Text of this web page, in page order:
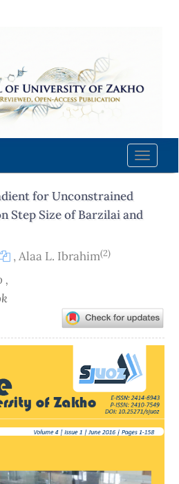
Toggle
for Unconstrained
Step Size of Barzilai and
,Alaa L. Ibrahim(2)
,